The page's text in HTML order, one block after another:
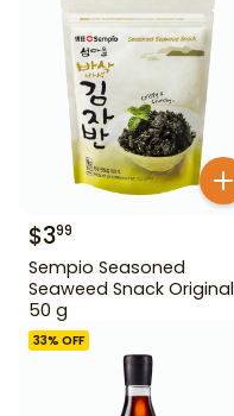
$399
Sempio Seasoned
Seaweed Snack Original
50 g
33% OFF